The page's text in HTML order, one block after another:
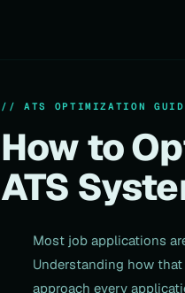
// ATS OPTIMIZATION
How to
ATS
Most job applications
Understanding how
approach every